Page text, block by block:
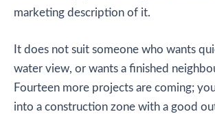
marketing description of it.
It does not suit someone who wants
water view, or wants a finished
Fourteen more projects are coming;
into a construction zone with a good